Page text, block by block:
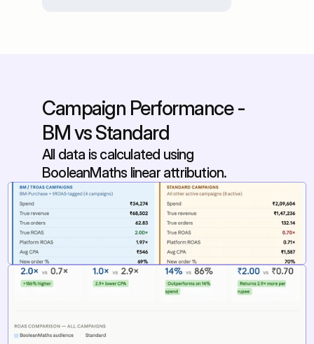
Campaign Performance -
BM vs Standard
All data is calculated using
BooleanMaths linear attribution.